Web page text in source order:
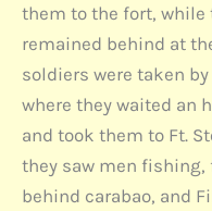
them to the fort,
remained behind at
soldiers were taken
where they waited an
and took them to Ft.
they saw men
behind carabao, and